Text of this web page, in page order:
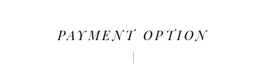
PAYMENT OPTION